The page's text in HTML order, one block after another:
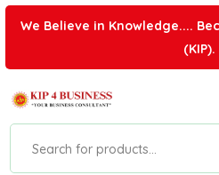
We Believe in Knowledge....
(KIP).